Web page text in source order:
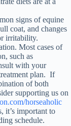
signs of equine
coat, and changes
irritability.
Most cases of
such as
with your
plan. If
of both
supporting us on
horseaholic
it’s important to
schedule.